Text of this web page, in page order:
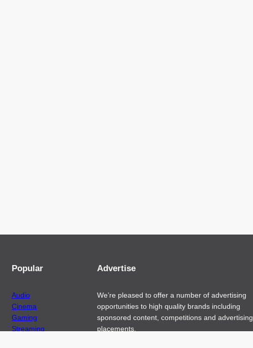
Popular
Audio
Cinema
Gaming
Streaming
Advertise
We’re pleased to offer a number of advertising
opportunities to high quality brands including
sponsored content, competitions and advertising
placements.